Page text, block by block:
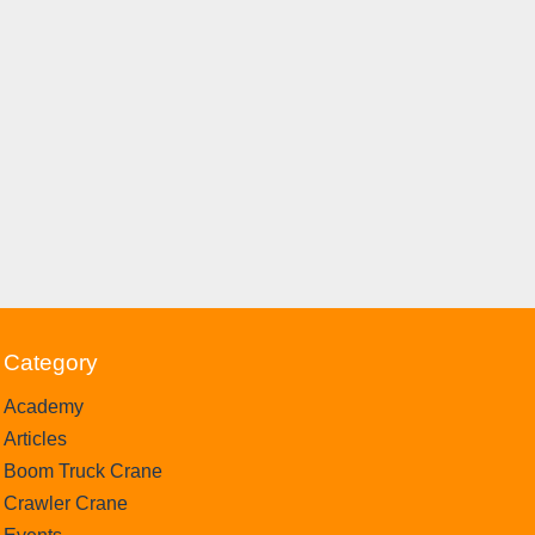
Category
Academy
Articles
Boom Truck Crane
Crawler Crane